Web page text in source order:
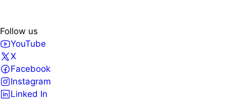
Follow us
YouTube
X
Facebook
Instagram
Linked In